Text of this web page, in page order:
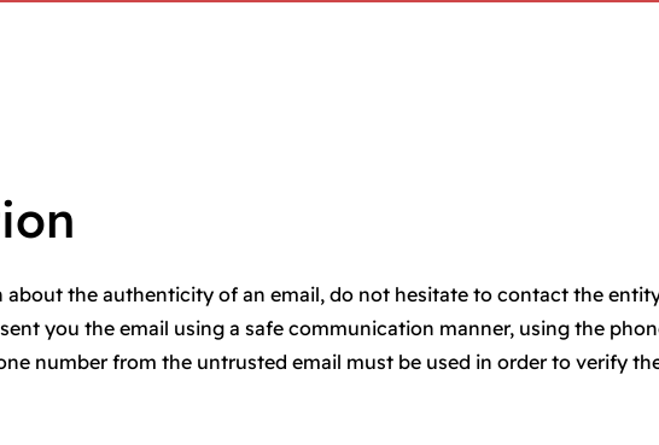
about the authenticity of an email, do not hesitate to contact the
you the email using a safe communication manner, using the
number from the untrusted email must be used in order to verify